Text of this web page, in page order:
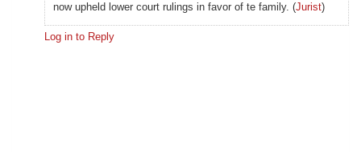
now upheld lower court rulings in favor of te family. (Jurist)
Log in to Reply